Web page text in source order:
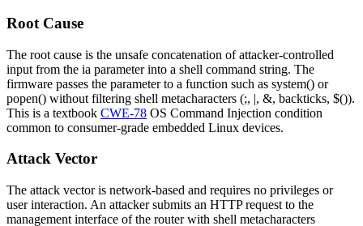
Root Cause
The root cause is the unsafe concatenation of attacker-controlled
input from the ia parameter into a shell command string. The
firmware passes the parameter to a function such as system() or
popen() without filtering shell metacharacters (;, |, &, backticks, $()).
This is a textbook CWE-78 OS Command Injection condition
common to consumer-grade embedded Linux devices.
Attack Vector
The attack vector is network-based and requires no privileges or
user interaction. An attacker submits an HTTP request to the
management interface of the router with shell metacharacters